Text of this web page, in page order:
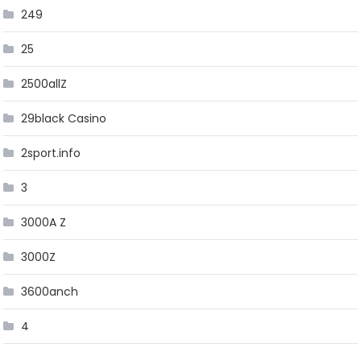
249
25
2500allZ
29black Casino
2sport.info
3
3000A Z
3000Z
3600anch
4